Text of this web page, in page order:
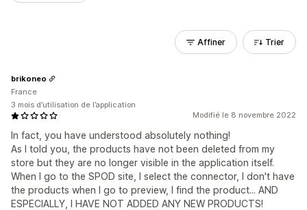
Affiner Trier
Modifié le 8 novembre 2022
In fact, you have understood absolutely nothing!
As I told you, the products have not been deleted from my
store but they are no longer visible in the application itself.
When I go to the SPOD site, I select the connector, I don't have
the products when I go to preview, I find the product... AND
ESPECIALLY, I HAVE NOT ADDED ANY NEW PRODUCTS!
brikoneo
France
3 mois d’utilisation de l’application